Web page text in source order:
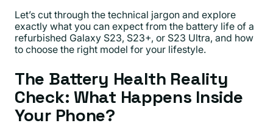
Let’s cut through the technical jargon and explore
exactly what you can expect from the battery life of a
refurbished Galaxy S23, S23+, or S23 Ultra, and how
to choose the right model for your lifestyle.
The Battery Health Reality
Check: What Happens Inside
Your Phone?